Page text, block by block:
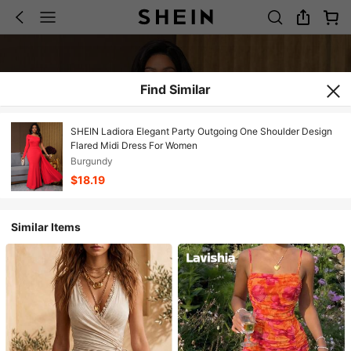
Find Similar
SHEIN Ladiora Elegant Party Outgoing One Shoulder Design
Flared Midi Dress For Women
Burgundy
$18.19
Similar Items